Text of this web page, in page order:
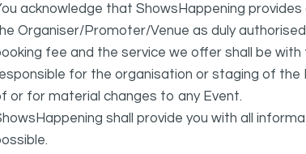
acknowledge that ShowsHappening
Organiser/Promoter/Venue as duly
fee and the service we offer shall be
for the organisation or staging of the
or for material changes to any Event.
shall provide you with all